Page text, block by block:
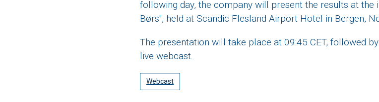
following day, the company will present the results at the
Børs", held at Scandic Flesland Airport Hotel in Bergen,
The presentation will take place at 09:45 CET, followed
live webcast.
Webcast